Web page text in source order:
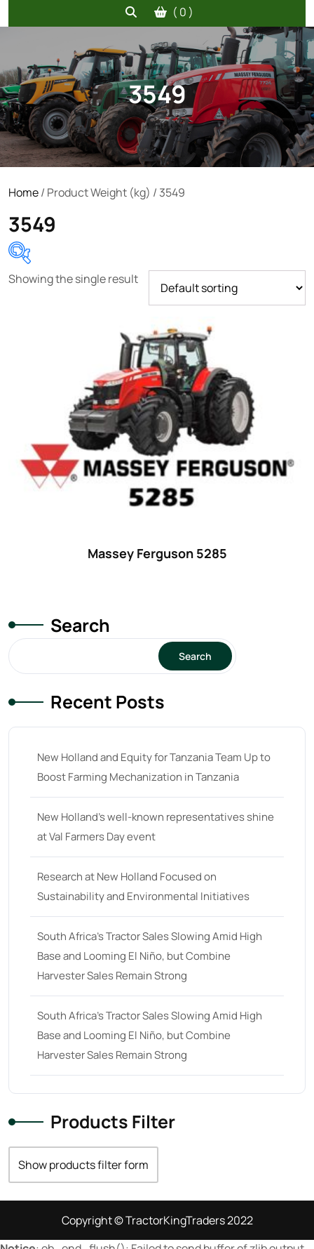
( 0 )
3549
Home/ Product Weight (kg) / 3549
3549
Product categories
(0)
Tractor attachments(0)
Tractor parts and accessories(0)
Tractors(1454)
Ford(67)
John Deere
(539)
15(1)
17(2)
18 hp(0)
18(6)
19(2)
20(7)
21 hp(0)
21(5)
22(7)
23 hp(0)
23 (10)
24 hp (0)
24(19)
25 hp(0)
27 hp(0)
27(12)
28(10)
Showing the single result
Massey Ferguson 5285
Search
Search
Recent Posts
New Holland and Equity for Tanzania Team Up to
Boost Farming Mechanization in Tanzania
New Holland’s well-known representatives shine
at Val Farmers Day event
Research at New Holland Focused on
Sustainability and Environmental Initiatives
South Africa’s Tractor Sales Slowing Amid High
Base and Looming El Niño, but Combine
Harvester Sales Remain Strong
South Africa’s Tractor Sales Slowing Amid High
Base and Looming El Niño, but Combine
Harvester Sales Remain Strong
Products Filter
Show products filter form
Copyright © TractorKingTraders 2022